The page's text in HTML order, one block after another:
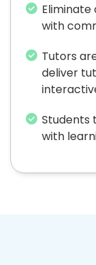
with
Tutors
deliver
Students
with